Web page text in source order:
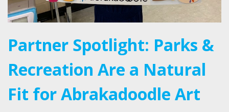
Partner Spotlight: Parks &
Recreation Are a Natural
Fit for Abrakadoodle Art